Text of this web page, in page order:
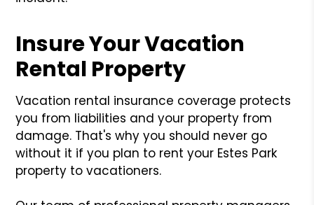
Insure Your Vacation
Rental Property
Vacation rental insurance coverage protects
you from liabilities and your property from
damage. That's why you should never go
without it if you plan to rent your Estes Park
property to vacationers.